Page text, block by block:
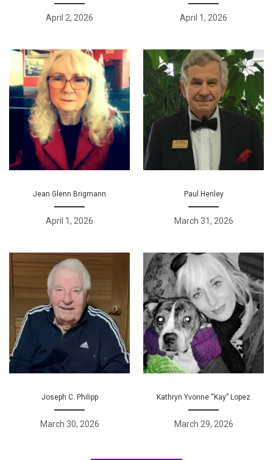
April 2, 2026 April 1, 2026
Jean Glenn Brigmann
April 1, 2026
Paul Henley
March 31, 2026
Joseph C. Philipp
March 30, 2026
Kathryn Yvonne “Kay” Lopez
March 29, 2026